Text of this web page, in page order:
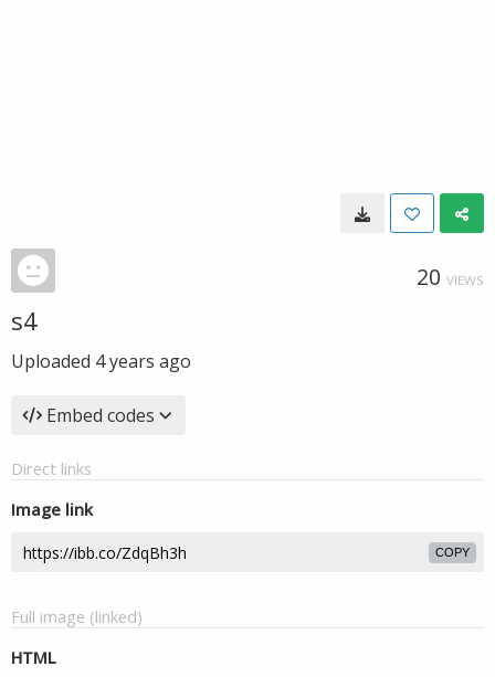
20 VIEWS
s4
Uploaded 4 years ago
Embed codes
Direct links
Image link
COPY
Full image (linked)
HTML